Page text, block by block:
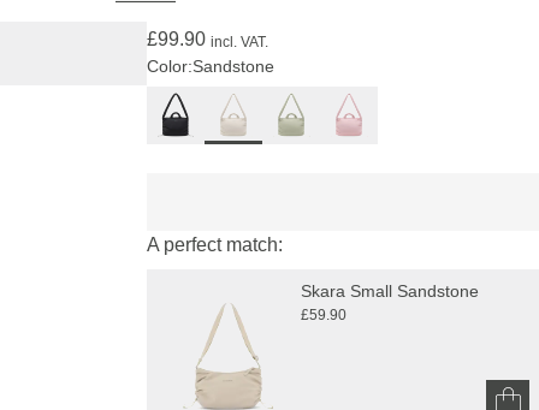
£99.90 incl. VAT.
Color:Sandstone
A perfect match:
Skara Small Sandstone
£59.90